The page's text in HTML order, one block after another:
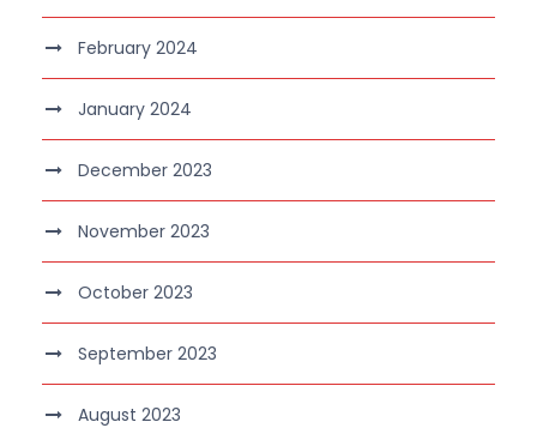
February 2024
January 2024
December 2023
November 2023
October 2023
September 2023
August 2023